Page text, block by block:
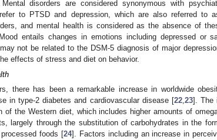
disorders are considered synonymous with
to PTSD and depression, which are also referred to
and mental health is considered as the absence of
entails changes in emotions including depressed or
not be related to the DSM-5 diagnosis of major
effects of stress and diet on behavior.
there has been a remarkable increase in worldwide
in type-2 diabetes and cardiovascular disease [22,23]. The
of the Western diet, which includes higher amounts of
largely through the substitution of carbohydrates in the
foods [24]. Factors including an increase in